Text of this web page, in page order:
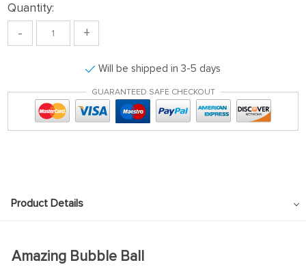
Quantity:
- +
Will be shipped in 3-5 days
GUARANTEED SAFE CHECKOUT
Product Details
Amazing Bubble Ball